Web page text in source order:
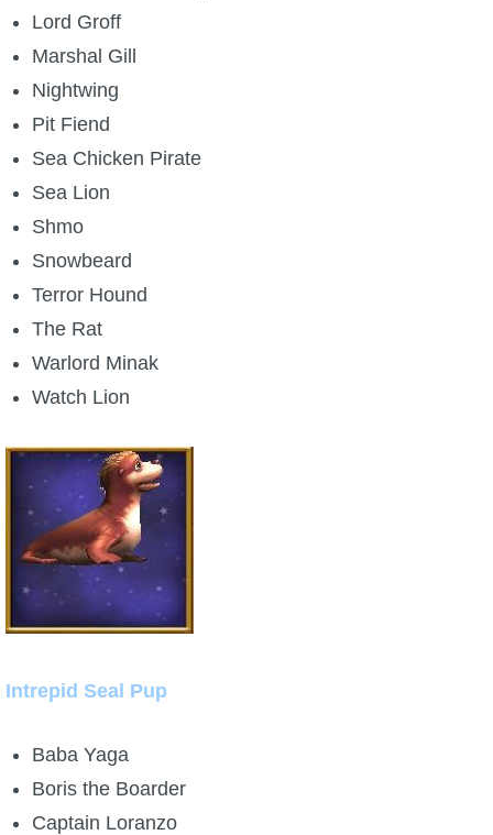
Lord Groff
Marshal Gill
Nightwing
Pit Fiend
Sea Chicken Pirate
Sea Lion
Shmo
Snowbeard
Terror Hound
The Rat
Warlord Minak
Watch Lion
Intrepid Seal Pup
Baba Yaga
Boris the Boarder
Captain Loranzo